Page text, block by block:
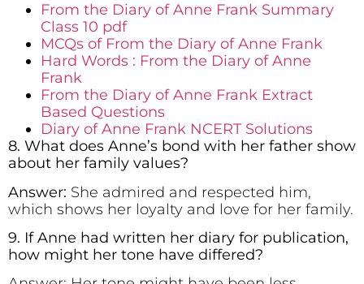
From the Diary of Anne Frank Summary
Class 10 pdf
MCQs of From the Diary of Anne Frank
Hard Words : From the Diary of Anne
Frank
From the Diary of Anne Frank Extract
Based Questions
Diary of Anne Frank NCERT Solutions
8. What does Anne’s bond with her father show
about her family values?
Answer: She admired and respected him,
which shows her loyalty and love for her family.
9. If Anne had written her diary for publication,
how might her tone have differed?